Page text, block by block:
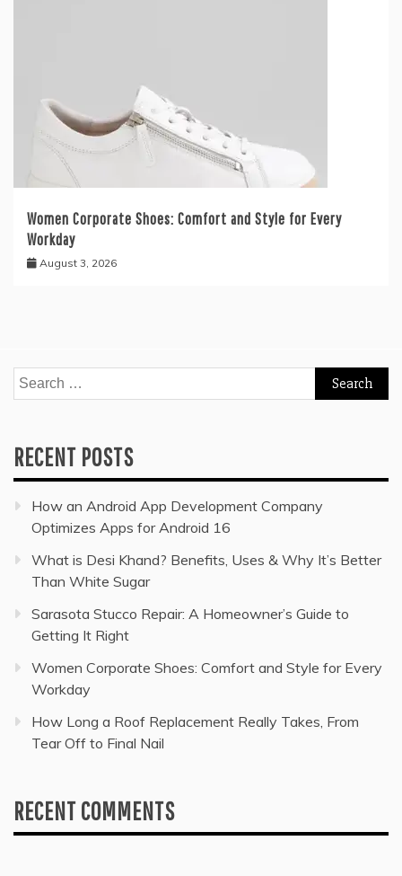
Women Corporate Shoes: Comfort and Style for Every
Workday
August 3, 2026
Search
for:
RECENT POSTS
How an Android App Development Company
Optimizes Apps for Android 16
What is Desi Khand? Benefits, Uses & Why It’s Better
Than White Sugar
Sarasota Stucco Repair: A Homeowner’s Guide to
Getting It Right
Women Corporate Shoes: Comfort and Style for Every
Workday
How Long a Roof Replacement Really Takes, From
Tear Off to Final Nail
RECENT COMMENTS